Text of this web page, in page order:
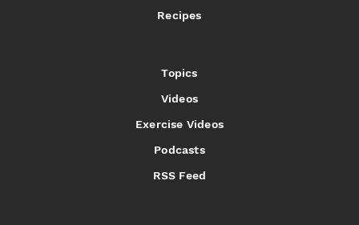
Recipes
Topics
Videos
Exercise Videos
Podcasts
RSS Feed